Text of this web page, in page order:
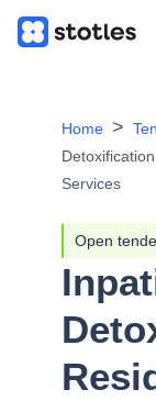
Home
Services
Open